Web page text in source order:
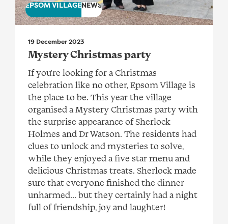
EPSOM VILLAGENEWS
19 December 2023
Mystery Christmas party
If you're looking for a Christmas
celebration like no other, Epsom Village is
the place to be. This year the village
organised a Mystery Christmas party with
the surprise appearance of Sherlock
Holmes and Dr Watson. The residents had
clues to unlock and mysteries to solve,
while they enjoyed a five star menu and
delicious Christmas treats. Sherlock made
sure that everyone finished the dinner
unharmed... but they certainly had a night
full of friendship, joy and laughter!